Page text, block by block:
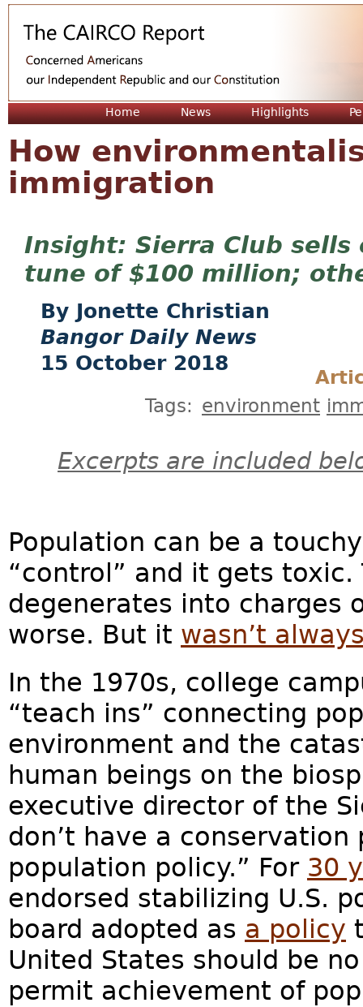
Home News Highlights
How
immigration
Sierra Club
tune of $100 million;
Jonette Christian
Bangor Daily News
15 October 2018
Tags: environment
Excerpts are included
Population can be a
“control” and it gets
degenerates into charges
worse. But it wasn’t
In the 1970s, college
“teach ins” connecting
environment and the
human beings on the
executive director of the
don’t have a
population policy.” For 30
endorsed stabilizing U.S.
board adopted as a policy
United States should be
permit achievement of